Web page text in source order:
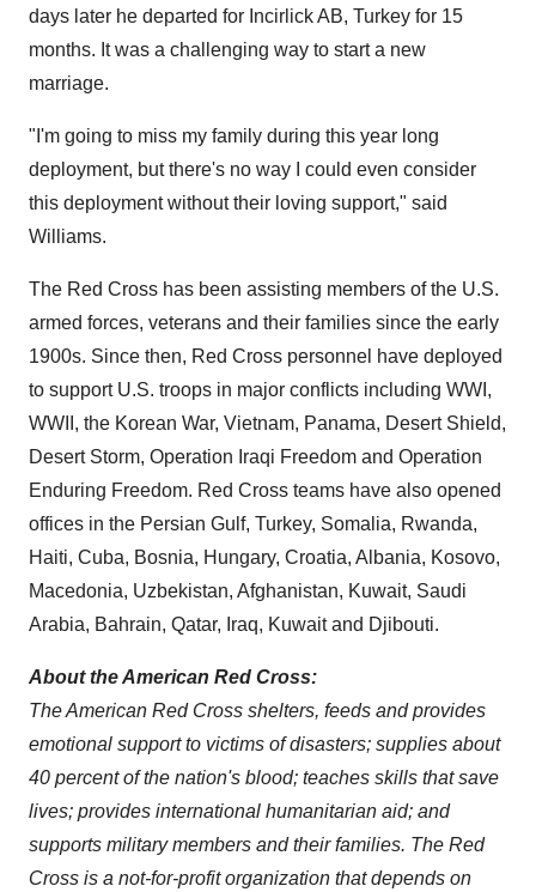
days later he departed for Incirlick AB, Turkey for 15
months. It was a challenging way to start a new
marriage.
"I'm going to miss my family during this year long
deployment, but there's no way I could even consider
this deployment without their loving support," said
Williams.
The Red Cross has been assisting members of the U.S.
armed forces, veterans and their families since the early
1900s. Since then, Red Cross personnel have deployed
to support U.S. troops in major conflicts including WWI,
WWII, the Korean War, Vietnam, Panama, Desert Shield,
Desert Storm, Operation Iraqi Freedom and Operation
Enduring Freedom. Red Cross teams have also opened
offices in the Persian Gulf, Turkey, Somalia, Rwanda,
Haiti, Cuba, Bosnia, Hungary, Croatia, Albania, Kosovo,
Macedonia, Uzbekistan, Afghanistan, Kuwait, Saudi
Arabia, Bahrain, Qatar, Iraq, Kuwaitand Djibouti.
About the American Red Cross:
The American Red Cross shelters, feeds and provides
emotional support to victims of disasters; supplies about
40 percent of the nation's blood; teaches skills that save
lives; provides international humanitarian aid; and
supports military members and their families. The Red
Cross is a not-for-profit organization that depends on